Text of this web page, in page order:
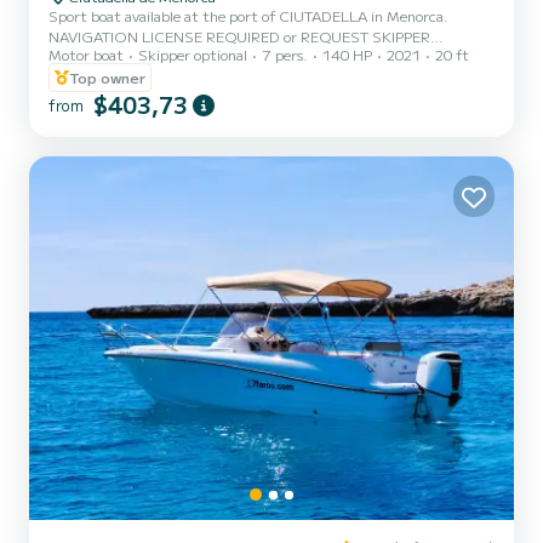
Sport boat available at the port of CIUTADELLA in Menorca.
NAVIGATION LICENSE REQUIRED or REQUEST SKIPPER
CAPACITY 5 PEOPLE / 500 KG. MAX. Enjoy the experience of
sailing Menorca on this beautiful boat during your vacation, which
is also the widest for a navigation license, with a 140 hp engine and
equipped with a large sunbathing area on the bow, awning, bathing
water shower, and more. - The price includes VAT, boat insur...
Motor boat Skipper optional 7 pers. 140 HP 2021
20 ft
Top owner
from $403,73